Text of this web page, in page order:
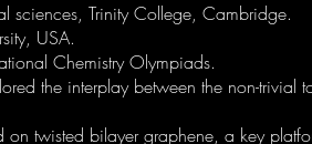
sciences, Trinity College, Cambridge.
USA.
Chemistry Olympiads.
the interplay between the non-
on twisted bilayer graphene, a key